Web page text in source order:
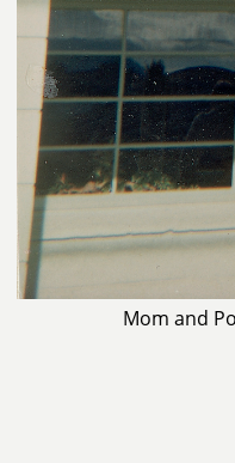
Mom and